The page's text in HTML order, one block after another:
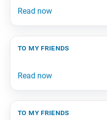
to my friends
to my friends